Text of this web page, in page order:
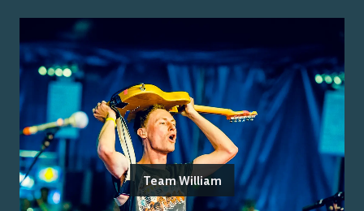
Team William